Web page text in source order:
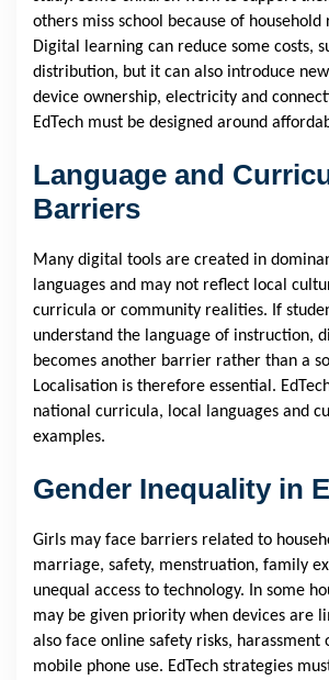
others miss school because of household
Digital learning can reduce some costs,
distribution, but it can also introduce new
device ownership, electricity and
EdTech must be designed around
Language and
Barriers
Many digital tools are created in
languages and may not reflect local
curricula or community realities. If
understand the language of instruction,
becomes another barrier rather than a
Localisation is therefore essential.
national curricula, local languages and
examples.
Gender Inequality in
Girls may face barriers related to
marriage, safety, menstruation, family
unequal access to technology. In some
may be given priority when devices are
also face online safety risks, harassment
mobile phone use. EdTech strategies